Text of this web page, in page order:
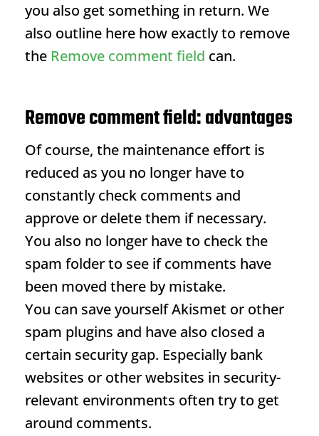
you also get something in return. We
also outline here how exactly to remove
the Remove comment field can.
Remove comment field: advantages
Of course, the maintenance effort is
reduced as you no longer have to
constantly check comments and
approve or delete them if necessary.
You also no longer have to check the
spam folder to see if comments have
been moved there by mistake.
You can save yourself Akismet or other
spam plugins and have also closed a
certain security gap. Especially bank
websites or other websites in security-
relevant environments often try to get
around comments.